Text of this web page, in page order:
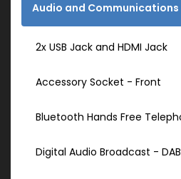
Audio and Communications
2x USB Jack and HDMI Jack
Accessory Socket - Front
Bluetooth Hands Free
Digital Audio Broadcast - DAB